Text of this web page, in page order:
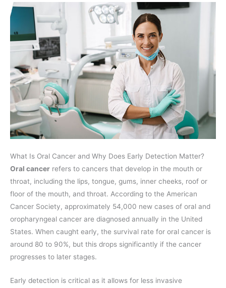
What Is Oral Cancer and Why Does Early Detection Matter?
Oral cancer refers to cancers that develop in the mouth or
throat, including the lips, tongue, gums, inner cheeks, roof or
floor of the mouth, and throat. According to the American
Cancer Society, approximately 54,000 new cases of oral and
oropharyngeal cancer are diagnosed annually in the United
States. When caught early, the survival rate for oral cancer is
around 80 to 90%, but this drops significantly if the cancer
progresses to later stages.
Early detection is critical as it allows for less invasive